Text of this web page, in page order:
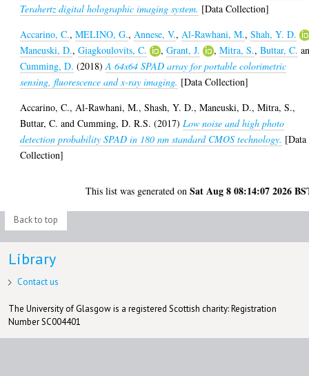
Terahertz digital holographic imaging system. [Data Collection]
Accarino, C.,MELINO, G., Annese, V., Al-Rawhani, M.,Shah, Y. D.
Maneuski, D.,Giagkoulovits, C. ,Grant, J. ,Mitra, S.,Buttar, C.
Cumming, D. (2018)A 64x64 SPAD array for portable colorimetric
sensing, fluorescence and x-ray imaging. [Data Collection]
Accarino, C., Al-Rawhani, M.,Shash, Y. D.,Maneuski, D.,Mitra, S.,
Buttar, C. andCumming, D. R.S. (2017) Low noise and high photo
detection probability SPAD in 180 nm standard CMOS technology. [Data
Collection]
This list was generated onSat Aug 8 08:14:07 2026
Back to top
Library
Contact us
The University of Glasgow is a registered Scottish charity: Registration
Number SC004401